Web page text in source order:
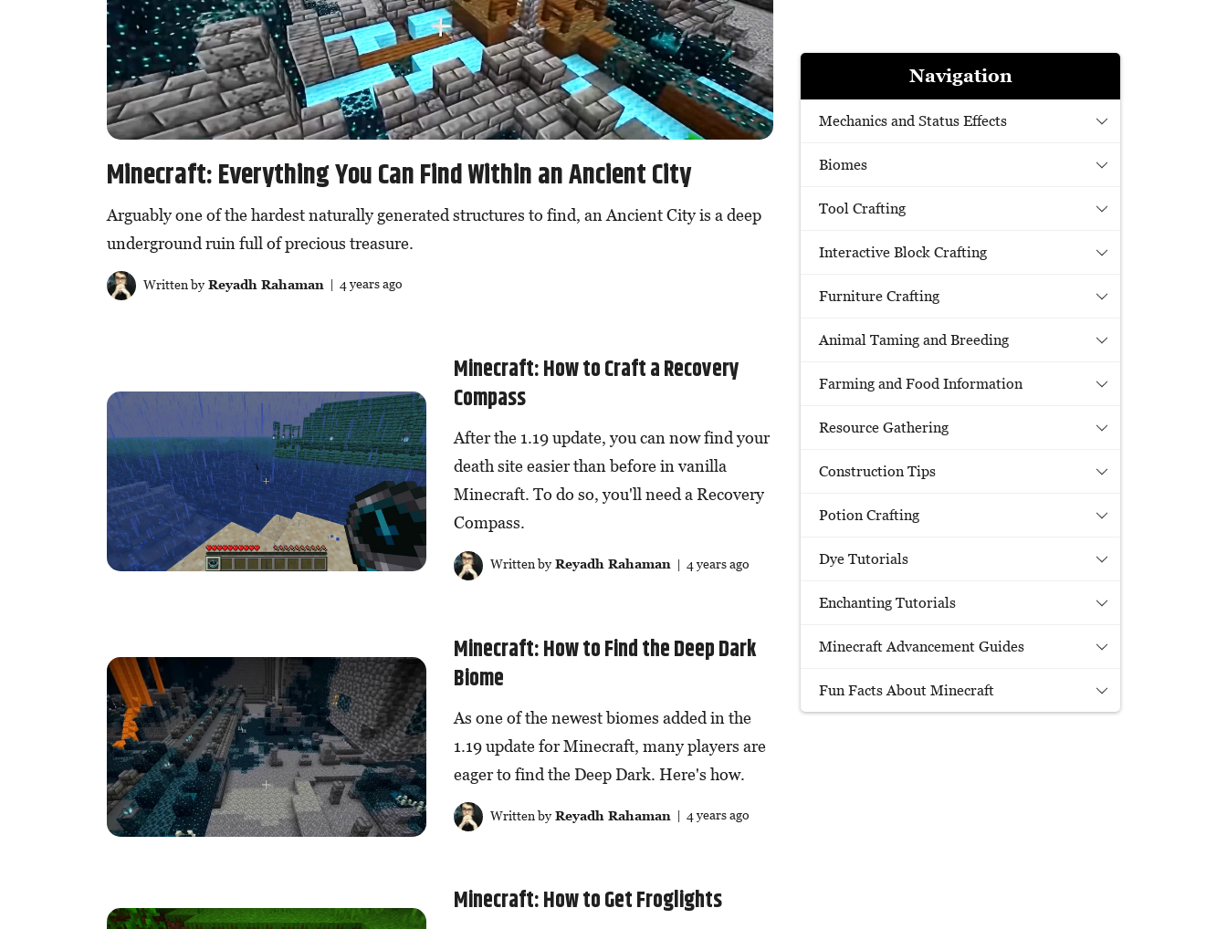
Minecraft: Everything You Can Find Within an Ancient City
Arguably one of the hardest naturally generated structures to find, an Ancient City is a deep
underground ruin full of precious treasure.
Written byReyadh Rahaman | 4 years ago
Minecraft: How to Craft a Recovery
Compass
After the 1.19 update, you can now find your
death site easier than before in vanilla
Minecraft. To do so, you'll need a Recovery
Compass.
Written byReyadh Rahaman | 4 years ago
Minecraft: How to Find the Deep Dark
Biome
As one of the newest biomes added in the
1.19 update for Minecraft, many players are
eager to find the Deep Dark. Here's how.
Written byReyadh Rahaman | 4 years ago
Minecraft: How to Get Froglights
Navigation
Mechanics and Status Effects
Biomes
Tool Crafting
Interactive Block Crafting
Furniture Crafting
Animal Taming and Breeding
Farming and Food Information
Resource Gathering
Construction Tips
Potion Crafting
Dye Tutorials
Enchanting Tutorials
Minecraft Advancement Guides
Fun Facts About Minecraft